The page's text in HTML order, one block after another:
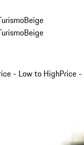
Beige
Beige
- Low to HighPrice -